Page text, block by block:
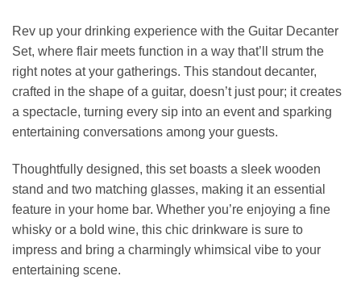
Rev up your drinking experience with the Guitar Decanter
Set, where flair meets function in a way that’ll strum the
right notes at your gatherings. This standout decanter,
crafted in the shape of a guitar, doesn’t just pour; it creates
a spectacle, turning every sip into an event and sparking
entertaining conversations among your guests.
Thoughtfully designed, this set boasts a sleek wooden
stand and two matching glasses, making it an essential
feature in your home bar. Whether you’re enjoying a fine
whisky or a bold wine, this chic drinkware is sure to
impress and bring a charmingly whimsical vibe to your
entertaining scene.